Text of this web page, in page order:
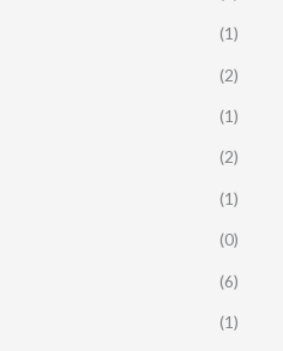
(1)
(2)
(1)
(2)
(1)
(0)
(6)
(1)